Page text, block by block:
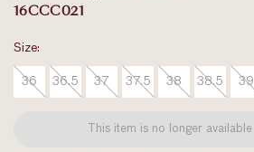
16CCC021
Size:
36 36.5 37 37.5 38 38.5 39
This item is no longer available